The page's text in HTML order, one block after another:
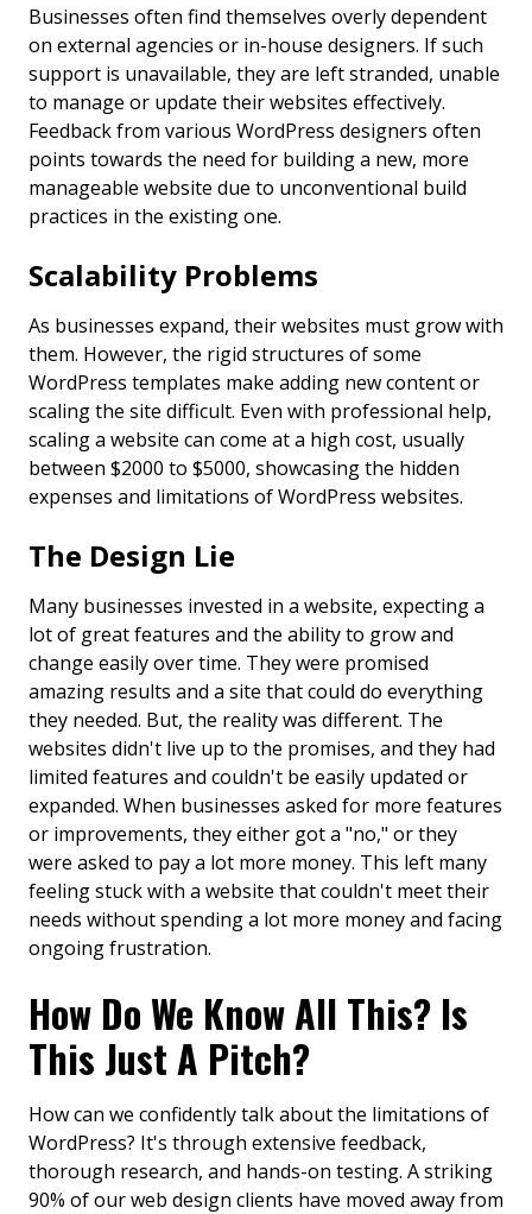
Businesses often find themselves overly dependent
on external agencies or in-house designers. If such
support is unavailable, they are left stranded, unable
to manage or update their websites effectively.
Feedback from various WordPress designers often
points towards the need for building a new, more
manageable website due to unconventional build
practices in the existing one.
Scalability Problems
As businesses expand, their websites must grow with
them. However, the rigid structures of some
WordPress templates make adding new content or
scaling the site difficult. Even with professional help,
scaling a website can come at a high cost, usually
between $2000 to $5000, showcasing the hidden
expenses and limitations of WordPress websites.
The Design Lie
Many businesses invested in a website, expecting a
lot of great features and the ability to grow and
change easily over time. They were promised
amazing results and a site that could do everything
they needed. But, the reality was different. The
websites didn't live up to the promises, and they had
limited features and couldn't be easily updated or
expanded. When businesses asked for more features
or improvements, they either got a "no," or they
were asked to pay a lot more money. This left many
feeling stuck with a website that couldn't meet their
needs without spending a lot more money and facing
ongoing frustration.
How Do We Know All This? Is
This Just A Pitch?
How can we confidently talk about the limitations of
WordPress? It's through extensive feedback,
thorough research, and hands-on testing. A striking
90% of our web design clients have moved away from